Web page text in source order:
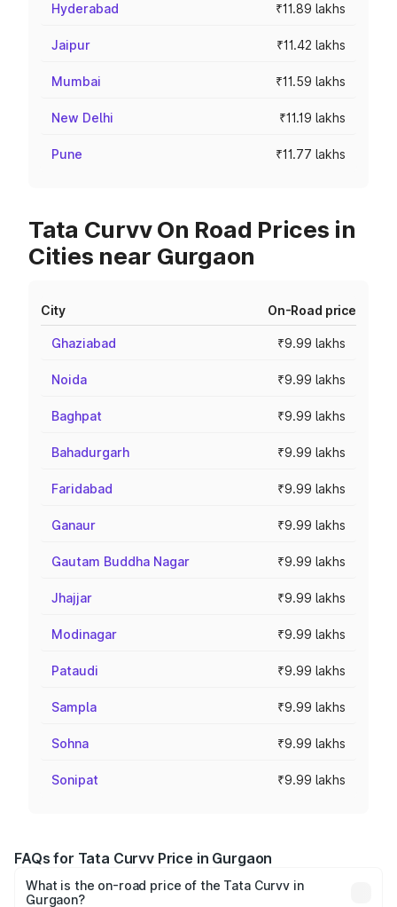
Hyderabad ₹11.89 lakhs
Jaipur ₹11.42 lakhs
Mumbai ₹11.59 lakhs
New Delhi ₹11.19 lakhs
Pune ₹11.77 lakhs
Tata Curvv On Road Prices in
Cities near Gurgaon
City On-Road price
Ghaziabad ₹9.99 lakhs
Noida ₹9.99 lakhs
Baghpat ₹9.99 lakhs
Bahadurgarh ₹9.99 lakhs
Faridabad ₹9.99 lakhs
Ganaur ₹9.99 lakhs
Gautam Buddha Nagar ₹9.99 lakhs
Jhajjar ₹9.99 lakhs
Modinagar ₹9.99 lakhs
Pataudi ₹9.99 lakhs
Sampla ₹9.99 lakhs
Sohna ₹9.99 lakhs
Sonipat ₹9.99 lakhs
FAQs for Tata Curvv Price in Gurgaon
What is the on-road price of the Tata Curvv in
Gurgaon?